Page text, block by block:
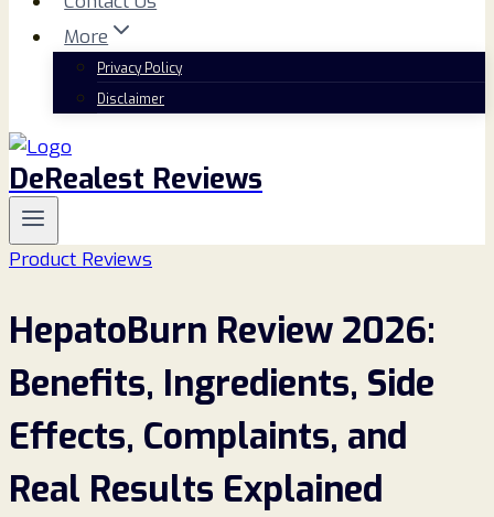
More
Privacy Policy
Disclaimer
DeRealest Reviews
Product Reviews
HepatoBurn Review 2026:
Benefits, Ingredients, Side
Effects, Complaints, and
Real Results Explained